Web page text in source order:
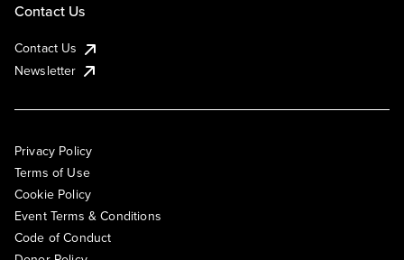
Contact Us
Contact Us
Newsletter
Privacy Policy
Terms of Use
Cookie Policy
Event Terms & Conditions
Code of Conduct